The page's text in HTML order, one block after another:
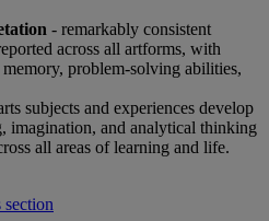
- remarkably consistent
across all artforms, with
problem-solving abilities,
subjects and experiences develop
imagination, and analytical thinking
all areas of learning and life.